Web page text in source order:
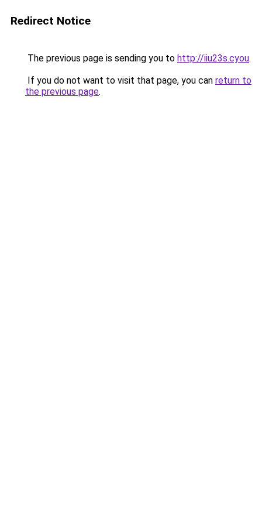
Redirect Notice
The previous page is sending you to http://iiu23s.cyou.
If you do not want to visit that page, you can return to
the previous page.